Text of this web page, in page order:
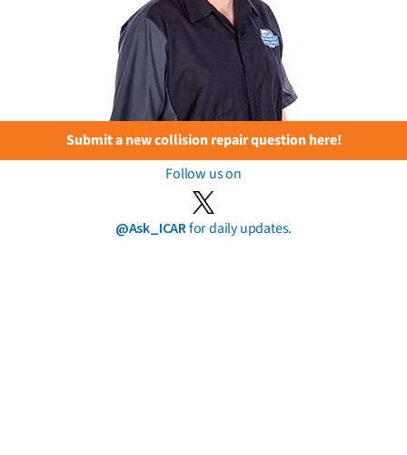
Submit a new collision repair question here!
Follow us on
@Ask_ICARfor daily updates.